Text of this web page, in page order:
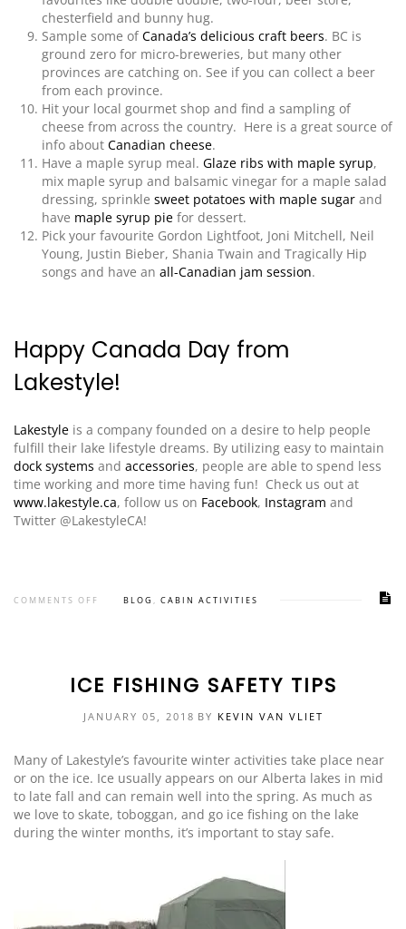
chesterfield and bunny hug.
Sample some ofCanada’s delicious craft beers. BC is
ground zero for micro-breweries, but many other
provinces are catching on. See if you can collect a beer
from each province.
Hit your local gourmet shop and find a sampling of
cheese from across the country. Here is a great source of
info about Canadian cheese.
Have a maple syrup meal. Glaze ribs with maple syrup,
mix maple syrup and balsamic vinegar for a maple salad
dressing, sprinkle sweet potatoes with maple sugarand
have maple syrup piefor dessert.
Pick your favourite Gordon Lightfoot, Joni Mitchell, Neil
Young, Justin Bieber, Shania Twain and Tragically Hip
songs and have an all-Canadian jam session.
Happy Canada Day from
Lakestyle!
Lakestyle is a company founded on a desire to help people
fulfill their lake lifestyle dreams. By utilizing easy to maintain
dock systems and accessories, people are able to spend less
time working and more time having fun! Check us out at
www.lakestyle.ca, follow us on Facebook, Instagram and
Twitter @LakestyleCA!
COMMENTS OFF BLOG , CABIN ACTIVITIES
ICE FISHING SAFETY TIPS
JANUARY 05, 2018 BY KEVIN VAN VLIET
Many of Lakestyle’s favourite winter activities take place near
or on the ice. Ice usually appears on our Alberta lakes in mid
to late fall and can remain well into the spring. As much as
we love to skate, toboggan, and go ice fishing on the lake
during the winter months, it’s important to stay safe.